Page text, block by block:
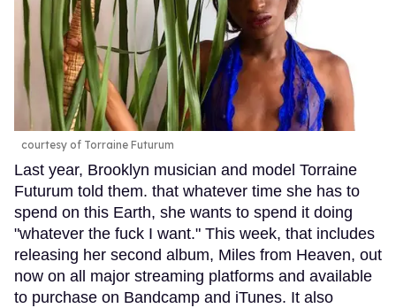
courtesy of Torraine Futurum
Last year, Brooklyn musician and model Torraine
Futurum told them. that whatever time she has to
spend on this Earth, she wants to spend it doing
"whatever the fuck I want." This week, that includes
releasing her second album, Miles from Heaven, out
now on all major streaming platforms and available
to purchase on Bandcamp and iTunes. It also